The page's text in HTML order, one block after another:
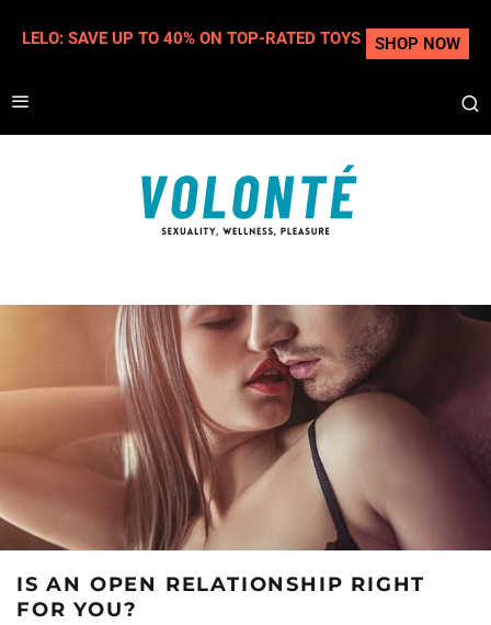
IS AN OPEN RELATIONSHIP RIGHT
FOR YOU?
LELO: SAVE UP TO 40% ON TOP-RATED TOYS SHOP NOW